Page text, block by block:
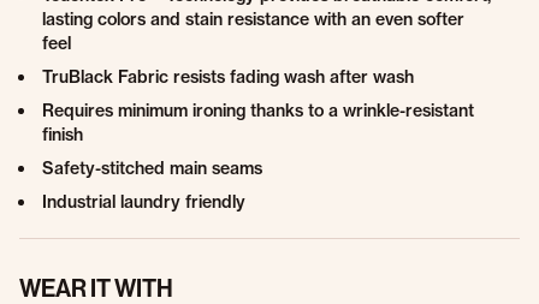
lasting colors and stain resistance with an even softer
feel
TruBlack Fabric resists fading wash after wash
Requires minimum ironing thanks to a wrinkle-resistant
finish
Safety-stitched main seams
Industrial laundry friendly
WEAR IT WITH